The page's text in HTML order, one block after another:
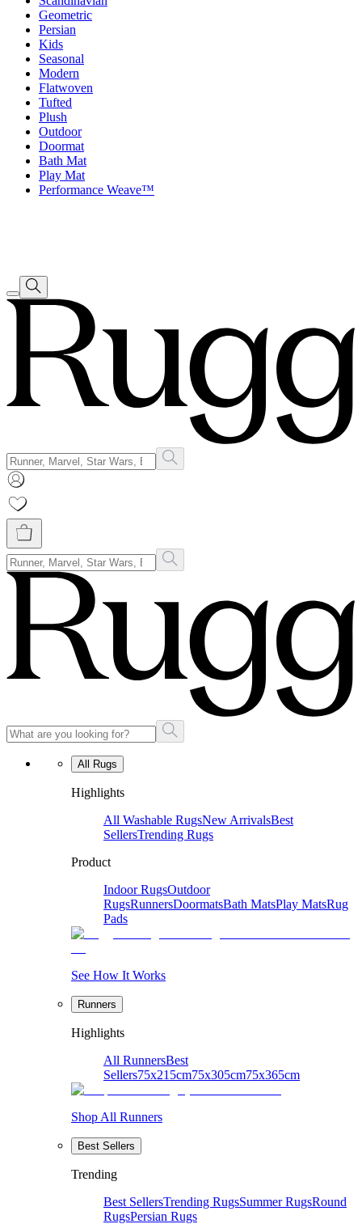
Geometric
Persian
Kids
Seasonal
Modern
Flatwoven
Tufted
Plush
Outdoor
Doormat
Bath Mat
Play Mat
Performance Weave™
All Rugs
Highlights
All Washable RugsNew ArrivalsBest
SellersTrending Rugs
Product
Indoor RugsOutdoor
RugsRunnersDoormatsBath MatsPlay MatsRug
Pads
See How It Works
Runners
Highlights
All RunnersBest
Sellers75x215cm75x305cm75x365cm
Shop All Runners
Best Sellers
Trending
Best SellersTrending RugsSummer RugsRound
RugsPersian Rugs